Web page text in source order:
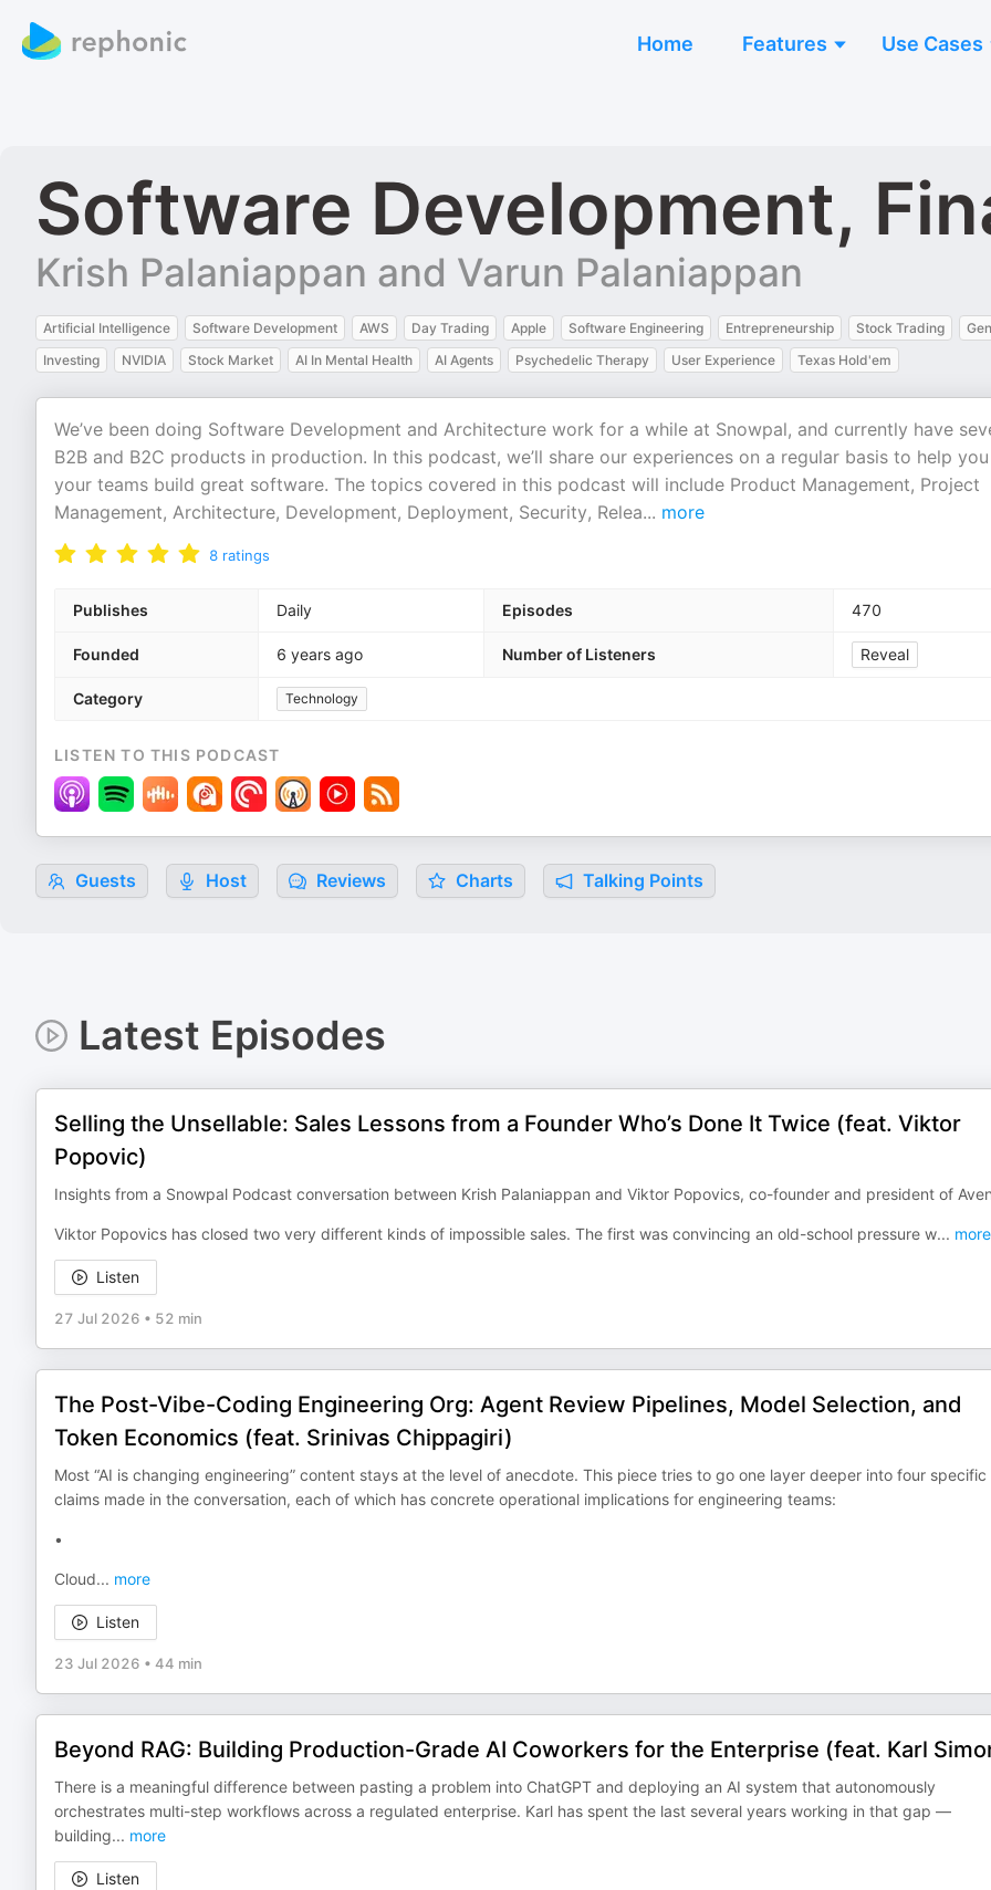
Home Features Use Cases
Software Development,
Krish Palaniappan and Varun Palaniappan
Artificial Intelligence Software Development AWS Day Trading Apple Software Engineering Entrepreneurship Stock Trading
Investing
NVIDIA Stock Market AI In Mental Health AI Agents Psychedelic Therapy User Experience Texas Hold'em
We’ve been doing Software Development and Architecture work for a while at Snowpal, and currently have
B2B and B2C products in production. In this podcast, we’ll share our experiences on a regular basis to help
your teams build great software. The topics covered in this podcast will include Product Management, Project
Management, Architecture, Development, Deployment, Security, Relea... more
8 ratings
Publishes Daily Episodes 470
Founded 6 years ago Number of Listeners Reveal
Category Technology
LISTEN TO THIS PODCAST
Guests Host Reviews Charts Talking Points
Latest Episodes
Selling the Unsellable: Sales Lessons from a Founder Who’s Done It Twice (feat. Viktor
Popovic)
Insights from a Snowpal Podcast conversation between Krish Palaniappan and Viktor Popovics, co-founder and president of
Viktor Popovics has closed two very different kinds of impossible sales. The first was convincing an old-school pressure w... more
Listen
27 Jul 2026 • 52 min
The Post-Vibe-Coding Engineering Org: Agent Review Pipelines, Model Selection, and
Token Economics (feat. Srinivas Chippagiri)
Most “AI is changing engineering” content stays at the level of anecdote. This piece tries to go one layer deeper into four specific
claims made in the conversation, each of which has concrete operational implications for engineering teams:
•
Cloud... more
Listen
23 Jul 2026 • 44 min
Beyond RAG: Building Production-Grade AI Coworkers for the Enterprise (feat. Karl
There is a meaningful difference between pasting a problem into ChatGPT and deploying an AI system that autonomously
orchestrates multi-step workflows across a regulated enterprise. Karl has spent the last several years working in that gap —
building... more
Listen